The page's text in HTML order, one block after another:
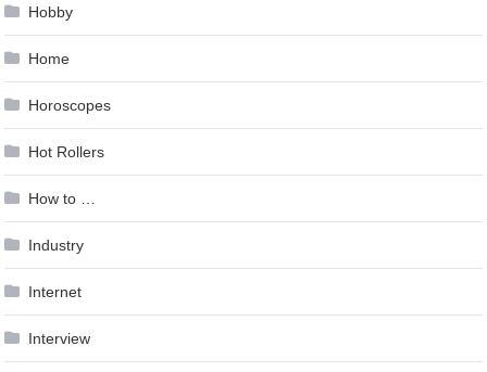
Hobby
Home
Horoscopes
Hot Rollers
How to …
Industry
Internet
Interview